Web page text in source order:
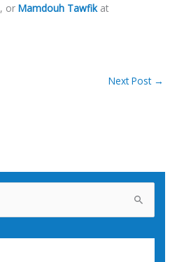
, orMamdouh Tawfikat
Next Post →